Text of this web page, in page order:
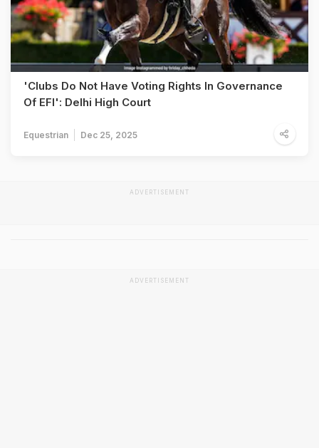
'Clubs Do Not Have Voting Rights In Governance
Of EFI': Delhi High Court
Equestrian Dec 25, 2025
ADVERTISEMENT
ADVERTISEMENT